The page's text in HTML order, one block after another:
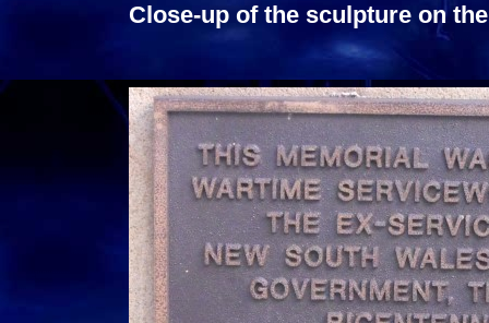
Close-up of the sculpture on